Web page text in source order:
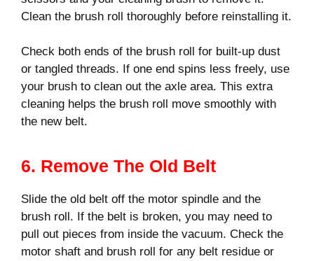
Clean the brush roll thoroughly before reinstalling it.
Check both ends of the brush roll for built-up dust
or tangled threads. If one end spins less freely, use
your brush to clean out the axle area. This extra
cleaning helps the brush roll move smoothly with
the new belt.
6. Remove The Old Belt
Slide the old belt off the motor spindle and the
brush roll. If the belt is broken, you may need to
pull out pieces from inside the vacuum. Check the
motor shaft and brush roll for any belt residue or